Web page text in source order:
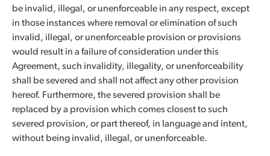
be invalid, illegal, or unenforceable in any respect, except
in those instances where removal or elimination of such
invalid, illegal, or unenforceable provision or provisions
would result in a failure of consideration under this
Agreement, such invalidity, illegality, or unenforceability
shall be severed and shall not affect any other provision
hereof. Furthermore, the severed provision shall be
replaced by a provision which comes closest to such
severed provision, or part thereof, in language and intent,
without being invalid, illegal, or unenforceable.